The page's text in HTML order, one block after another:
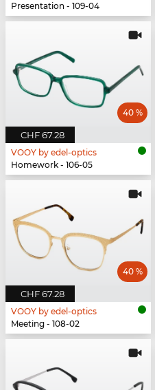
Presentation - 109-04
CHF 67.28
40 %
VOOY by edel-optics
Homework - 106-05
CHF 67.28
40 %
VOOY by edel-optics
Meeting - 108-02